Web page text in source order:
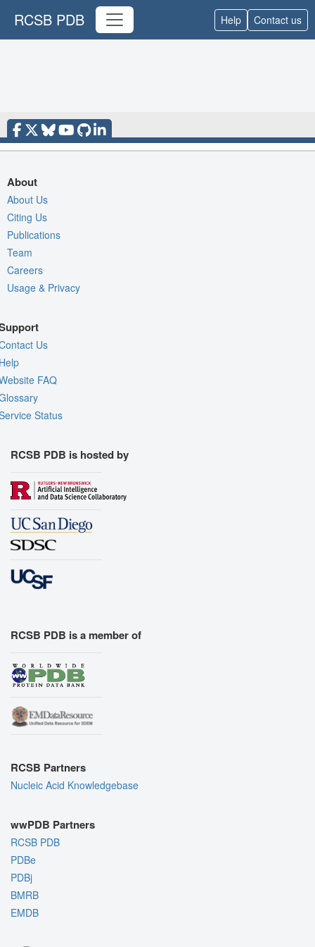
RCSB PDB Help Contact us
About
About Us
Citing Us
Publications
Team
Careers
Usage & Privacy
Us
FAQ
Status
RCSB PDB is hosted by
RCSB PDB is a member of
RCSB Partners
Nucleic Acid Knowledgebase
wwPDB Partners
RCSB PDB
PDBe
PDBj
BMRB
EMDB